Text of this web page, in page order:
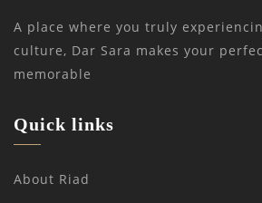
A place where you truly
culture, Dar Sara makes your
memorable
Quick links
About Riad